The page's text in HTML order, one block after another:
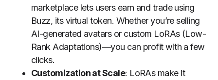
marketplace lets users earn and trade using
Buzz, its virtual token. Whether you’re selling
AI-generated avatars or custom LoRAs (Low-
Rank Adaptations)—you can profit with a few
clicks.
Customization at Scale: LoRAs make it